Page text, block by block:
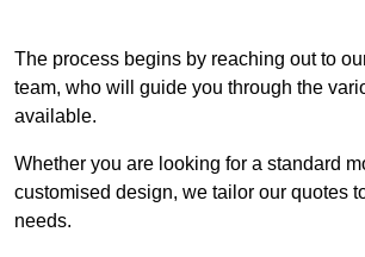
The process begins by reaching out to
team, who will guide you through the
available.
Whether you are looking for a standard
customised design, we tailor our quotes
needs.